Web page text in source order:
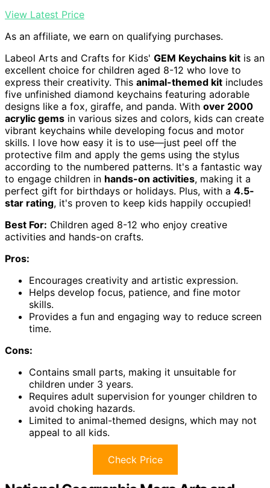
View Latest Price
As an affiliate, we earn on qualifying purchases.
Labeol Arts and Crafts for Kids' GEM Keychains kit is an
excellent choice for children aged 8-12 who love to
express their creativity. This animal-themed kit includes
five unfinished diamond keychains featuring adorable
designs like a fox, giraffe, and panda. With over 2000
acrylic gems in various sizes and colors, kids can create
vibrant keychains while developing focus and motor
skills. I love how easy it is to use—just peel off the
protective film and apply the gems using the stylus
according to the numbered patterns. It's a fantastic way
to engage children in hands-on activities, making it a
perfect gift for birthdays or holidays. Plus, with a 4.5-
star rating, it's proven to keep kids happily occupied!
Best For: Children aged 8-12 who enjoy creative
activities and hands-on crafts.
Pros:
Encourages creativity and artistic expression.
Helps develop focus, patience, and fine motor
skills.
Provides a fun and engaging way to reduce screen
time.
Cons:
Contains small parts, making it unsuitable for
children under 3 years.
Requires adult supervision for younger children to
avoid choking hazards.
Limited to animal-themed designs, which may not
appeal to all kids.
Check Price